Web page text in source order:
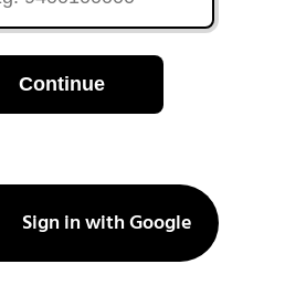
Continue
Sign in with Google